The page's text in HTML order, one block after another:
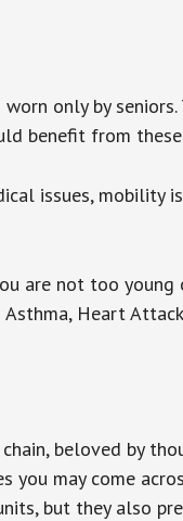
only by
benefit from
issues,
are not too
Heart
beloved by
you may come
but they also